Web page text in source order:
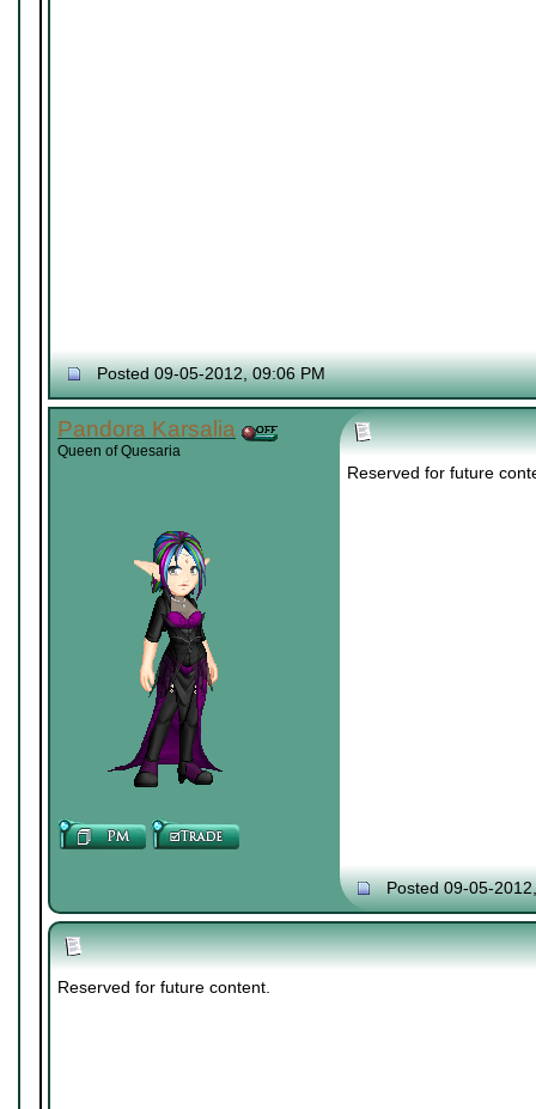
Posted 09-05-2012, 09:06 PM
Pandora Karsalia
Queen of Quesaria
Reserved for future
Posted 09-05-
Reserved for future content.